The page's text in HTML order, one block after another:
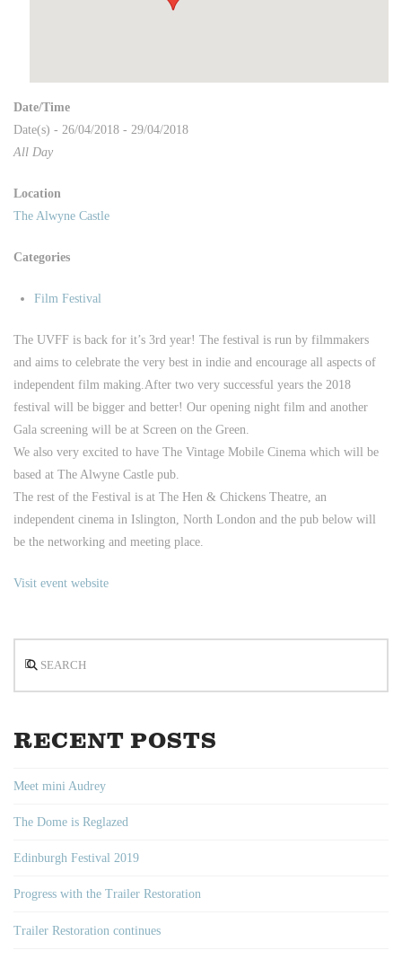
Date/Time
Date(s) - 26/04/2018 - 29/04/2018
All Day
Location
The Alwyne Castle
Categories
Film Festival
The UVFF is back for it’s 3rd year! The festival is run by filmmakers
and aims to celebrate the very best in indie and encourage all aspects of
independent film making.After two very successful years the 2018
festival will be bigger and better! Our opening night film and another
Gala screening will be at Screen on the Green.
We also very excited to have The Vintage Mobile Cinema which will be
based at The Alwyne Castle pub.
The rest of the Festival is at The Hen & Chickens Theatre, an
independent cinema in Islington, North London and the pub below will
be the networking and meeting place.
Visit event website
RECENT POSTS
Meet mini Audrey
The Dome is Reglazed
Edinburgh Festival 2019
Progress with the Trailer Restoration
Trailer Restoration continues